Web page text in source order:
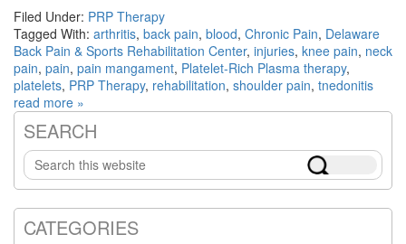
Filed Under: PRP Therapy
Tagged With: arthritis, back pain, blood, Chronic Pain, Delaware
Back Pain & Sports Rehabilitation Center, injuries, knee pain, neck
pain, pain, pain mangament, Platelet-Rich Plasma therapy,
platelets, PRP Therapy, rehabilitation, shoulder pain, tnedonitis
read more »
Primary
Sidebar
SEARCH
Search
this
website
CATEGORIES